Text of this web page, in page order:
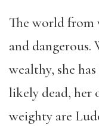
The world from
and dangerous.
wealthy, she
likely dead,
weighty are